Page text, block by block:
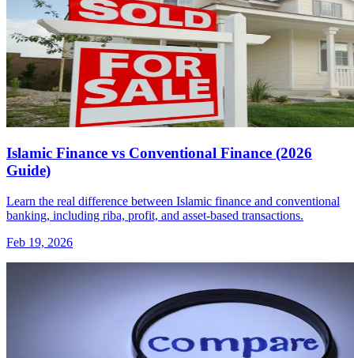
Islamic Finance vs Conventional Finance (2026
Guide)
Learn the real difference between Islamic finance and conventional
banking, including riba, profit, and asset-based transactions.
Feb 19, 2026